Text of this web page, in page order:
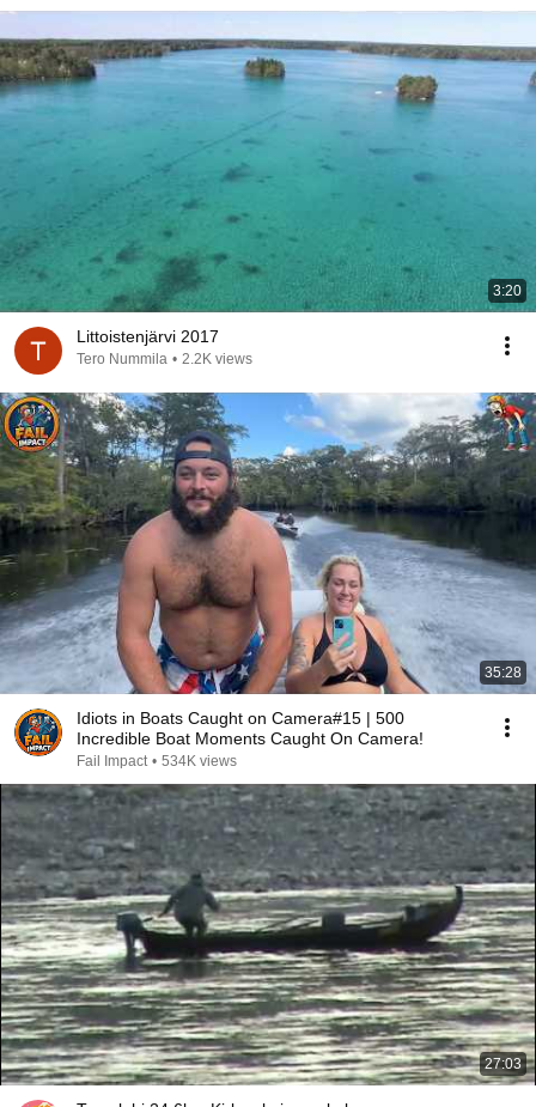
3:20
Littoistenjärvi 2017
Tero Nummila • 2.2K views
35:28
Idiots in Boats Caught on Camera#15 | 500
Incredible Boat Moments Caught On Camera!
Fail Impact • 534K views
27:03